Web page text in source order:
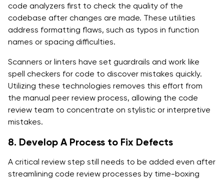
code analyzers first to check the quality of the
codebase after changes are made. These utilities
address formatting flaws, such as typos in function
names or spacing difficulties.
Scanners or linters have set guardrails and work like
spell checkers for code to discover mistakes quickly.
Utilizing these technologies removes this effort from
the manual peer review process, allowing the code
review team to concentrate on stylistic or interpretive
mistakes.
8. Develop A Process to Fix Defects
A critical review step still needs to be added even after
streamlining code review processes by time-boxing